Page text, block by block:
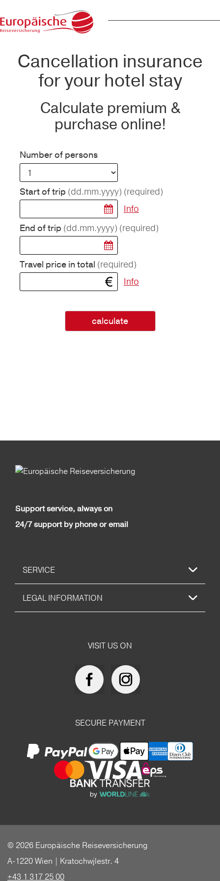
Cancellation insurance
for your hotel stay
Calculate premium &
purchase online!
Number of persons
Start of trip (dd.mm.yyyy) (required)
Info
End of trip (dd.mm.yyyy) (required)
Travel price in total (required)
Info
calculate
Support service, always on
24/7 support by phone or email
SERVICE
LEGAL INFORMATION
VISIT US ON
SECURE PAYMENT
© 2026 Europäische Reiseversicherung
A-1220 Wien | Kratochwjlestr. 4
+43 1 317 25 00